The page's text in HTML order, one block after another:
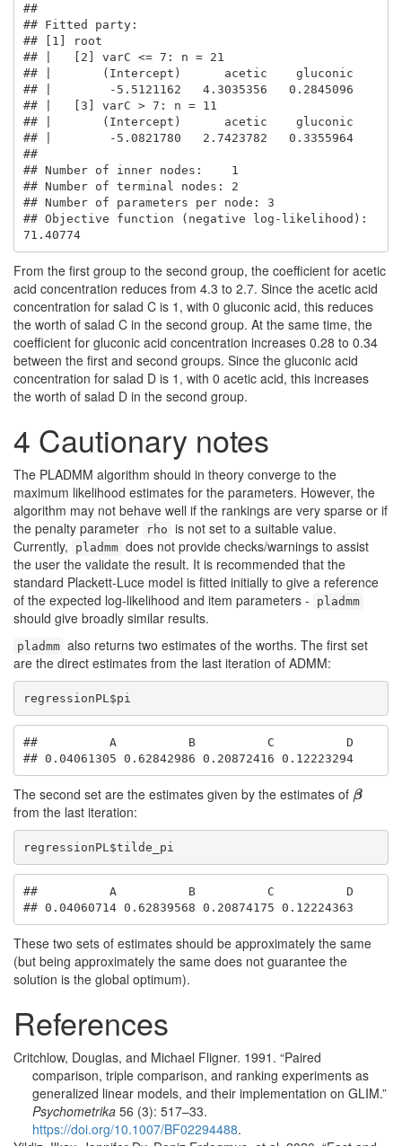
##
## Fitted party:
## [1] root
## |   [2] varC <= 7: n = 21
## |       (Intercept)      acetic    gluconic
## |        -5.5121162   4.3035356   0.2845096
## |   [3] varC > 7: n = 11
## |       (Intercept)      acetic    gluconic
## |        -5.0821780   2.7423782   0.3355964
##
## Number of inner nodes:    1
## Number of terminal nodes: 2
## Number of parameters per node: 3
## Objective function (negative log-likelihood):
71.40774
From the first group to the second group, the coefficient for acetic
acid concentration reduces from 4.3 to 2.7. Since the acetic acid
concentration for salad C is 1, with 0 gluconic acid, this reduces
the worth of salad C in the second group. At the same time, the
coefficient for gluconic acid concentration increases 0.28 to 0.34
between the first and second groups. Since the gluconic acid
concentration for salad D is 1, with 0 acetic acid, this increases
the worth of salad D in the second group.
4 Cautionary notes
The PLADMM algorithm should in theory converge to the
maximum likelihood estimates for the parameters. However, the
algorithm may not behave well if the rankings are very sparse or if
the penalty parameter
rho is not set to a suitable value.
Currently,
pladmm does not provide checks/warnings to assist
the user the validate the result. It is recommended that the
standard Plackett-Luce model is fitted initially to give a reference
of the expected log-likelihood and item parameters -
pladmm
should give broadly similar results.
pladmm also returns two estimates of the worths. The first set
are the direct estimates from the last iteration of ADMM:
regressionPL$pi
##          A          B          C          D
## 0.04061305 0.62842986 0.20872416 0.12223294
The second set are the estimates given by the estimates of β
β
from the last iteration:
regressionPL$tilde_pi
##          A          B          C          D
## 0.04060714 0.62839568 0.20874175 0.12224363
These two sets of estimates should be approximately the same
(but being approximately the same does not guarantee the
solution is the global optimum).
References
Critchlow, Douglas, and Michael Fligner. 1991. “Paired
comparison, triple comparison, and ranking experiments as
generalized linear models, and their implementation on GLIM.”
Psychometrika 56 (3): 517–33.
https://doi.org/10.1007/BF02294488.